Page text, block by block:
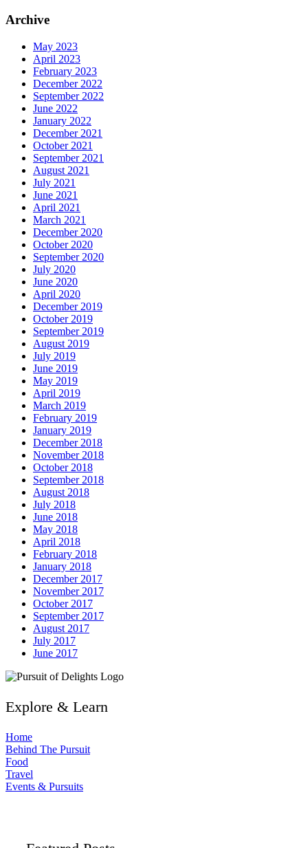
Archive
May 2023
April 2023
February 2023
December 2022
September 2022
June 2022
January 2022
December 2021
October 2021
September 2021
August 2021
July 2021
June 2021
April 2021
March 2021
December 2020
October 2020
September 2020
July 2020
June 2020
April 2020
December 2019
October 2019
September 2019
August 2019
July 2019
June 2019
May 2019
April 2019
March 2019
February 2019
January 2019
December 2018
November 2018
October 2018
September 2018
August 2018
July 2018
June 2018
May 2018
April 2018
February 2018
January 2018
December 2017
November 2017
October 2017
September 2017
August 2017
July 2017
June 2017
Explore & Learn
Home
Behind The Pursuit
Food
Travel
Events & Pursuits